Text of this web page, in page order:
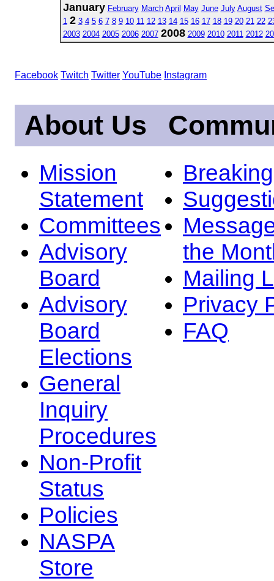
January February March April May June July August
1 2 3 4 5 6 7 8 9 10 11 12 13 14 15 16 17 18 19 20 21 22
2003 2004 2005 2006 2007 2008 2009 2010 2011 2012
Facebook Twitch Twitter YouTube Instagram
About Us
Mission
Statement
Committees
Advisory
Board
Advisory
Board
Elections
General
Inquiry
Procedures
Non-Profit
Status
Policies
NASPA
Store
the
Mailing
Privacy
FAQ